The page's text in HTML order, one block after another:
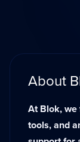
About
At Blok, we
tools, and